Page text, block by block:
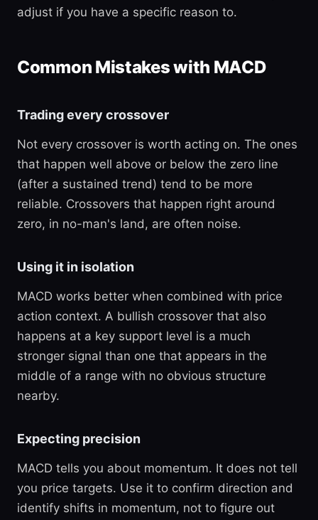
adjust if you have a specific reason to.
Common Mistakes with MACD
Trading every crossover
Not every crossover is worth acting on. The ones
that happen well above or below the zero line
(after a sustained trend) tend to be more
reliable. Crossovers that happen right around
zero, in no-man's land, are often noise.
Using it in isolation
MACD works better when combined with price
action context. A bullish crossover that also
happens at a key support level is a much
stronger signal than one that appears in the
middle of a range with no obvious structure
nearby.
Expecting precision
MACD tells you about momentum. It does not tell
you price targets. Use it to confirm direction and
identify shifts in momentum, not to figure out